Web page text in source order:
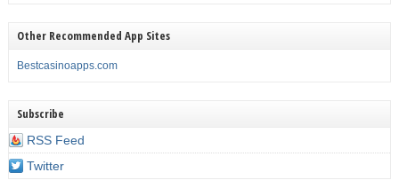
Other Recommended App Sites
Bestcasinoapps.com
Subscribe
RSS Feed
Twitter